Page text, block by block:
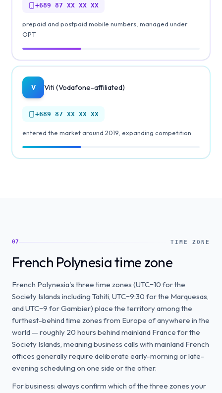
+689 87 XX XX XX
prepaid and postpaid mobile numbers, managed under
OPT
V Viti (Vodafone-affiliated)
+689 87 XX XX XX
entered the market around 2019, expanding competition
07 TIME ZONE
French Polynesia time zone
French Polynesia's three time zones (UTC−10 for the
Society Islands including Tahiti, UTC−9:30 for the Marquesas,
and UTC−9 for Gambier) place the territory among the
furthest-behind time zones from Europe of anywhere in the
world — roughly 20 hours behind mainland France for the
Society Islands, meaning business calls with mainland French
offices generally require deliberate early-morning or late-
evening scheduling on one side or the other.
For business: always confirm which of the three zones your